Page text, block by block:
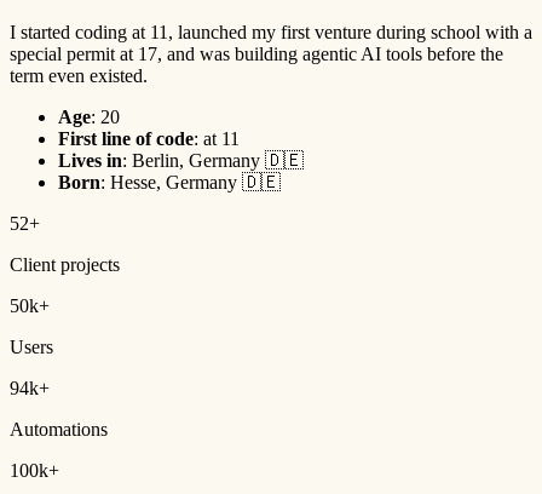
I started coding at 11, launched my first venture during school with a
special permit at 17, and was building agentic AI tools before the
term even existed.
Age: 20
First line of code: at 11
Lives in: Berlin, Germany 🇩🇪
Born: Hesse, Germany 🇩🇪
52+
Client projects
50k+
Users
94k+
Automations
100k+